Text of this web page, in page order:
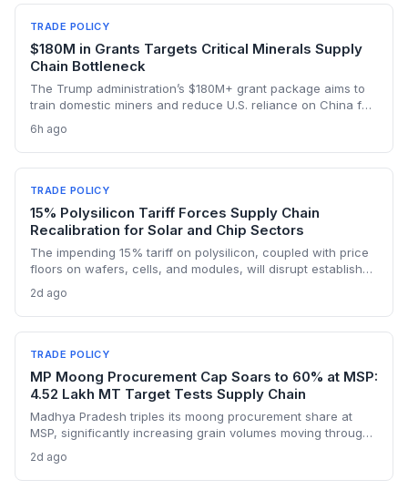
TRADE POLICY
$180M in Grants Targets Critical Minerals Supply
Chain Bottleneck
The Trump administration’s $180M+ grant package aims to
train domestic miners and reduce U.S. reliance on China for
domestic supply chain for semiconductors, aerospace, and
advanced manufacturing.
6h ago
TRADE POLICY
15% Polysilicon Tariff Forces Supply Chain
Recalibration for Solar and Chip Sectors
The impending 15% tariff on polysilicon, coupled with price
floors on wafers, cells, and modules, will disrupt established
manufacturers. Procurement teams must urgently reassess
sourcing strategies as Chinese polysilicon imports face
sudden cost hikes, while domestic producers may see a
short-term pricing advantage.
2d ago
TRADE POLICY
MP Moong Procurement Cap Soars to 60% at MSP:
4.52 Lakh MT Target Tests Supply Chain
Madhya Pradesh triples its moong procurement share at
MSP, significantly increasing grain volumes moving through
fertilizer system creates fresh logistical uncertainty. Supply
chain planners must adapt to compressed procurement
2d ago